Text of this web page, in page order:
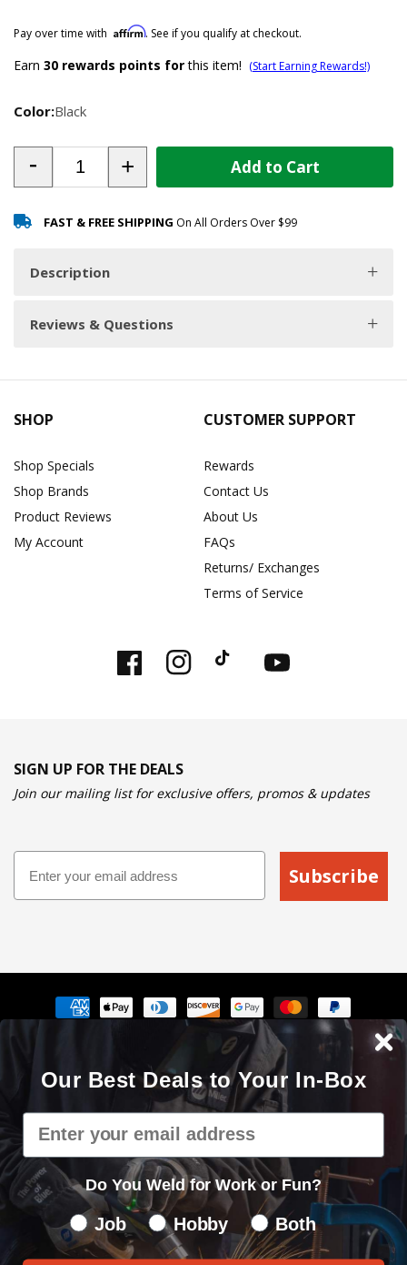
Pay over time with Affirm. See if you qualify at checkout.
Earn 30 rewards points forthis item! (Start Earning Rewards!)
Color:Black
- + Add to Cart
FAST & FREE SHIPPING On All Orders Over $99
Description
Reviews & Questions
SHOP
Shop Specials
Shop Brands
Product Reviews
My Account
CUSTOMER SUPPORT
Rewards
Contact Us
About Us
FAQs
Returns/ Exchanges
Terms of Service
FacebookInstagram YouTube
SIGN UP FOR THE DEALS
Join our mailing list for exclusive offers, promos & updates
Email
Subscribe
Payment
methods
The Cyberweld® name, logo and the slogan "Weld with your
mouse" are registered service marks of Cyberweld®
8150 E Germann Rd Suite 135 Mesa, AZ 85212 © 2000 - 2026. All
rights reserved.
Privacy Policy| Sitemap
Our Best Deals to Your In-Box
Email
Do You Weld for Work or Fun?
Do You Weld for Work of Fun?
Job Hobby Both